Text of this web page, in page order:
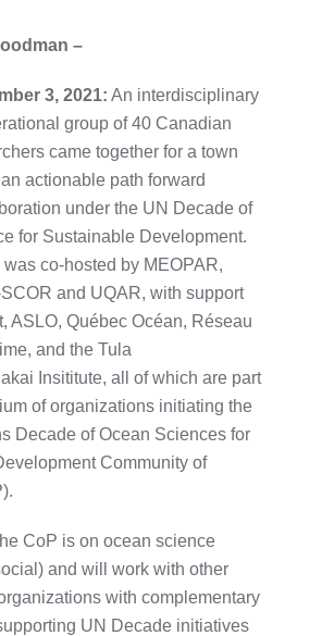
–
3, 2021: An interdisciplinary
group of 40 Canadian
came together for a town
actionable path forward
under the UN Decade of
for Sustainable Development.
co-hosted by MEOPAR,
and UQAR, with support
ASLO, Québec Océan, Réseau
and the Tula
Insititute, all of which are part
of organizations initiating the
Decade of Ocean Sciences for
Community of
CoP is on ocean science
and will work with other
with complementary
UN Decade initiatives